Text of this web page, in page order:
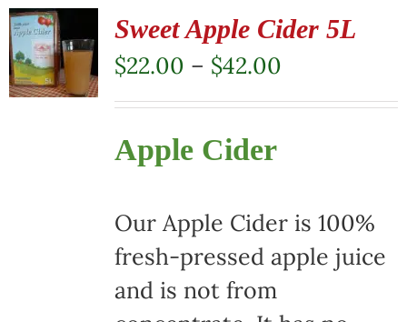
multiple
variants.
The
options
may
chosen
on
the
Sweet Apple Cider 5L
$22.00 – $42.00Price
range:
Apple Cider
Our Apple Cider is 100%
fresh-pressed apple juice
and is not from